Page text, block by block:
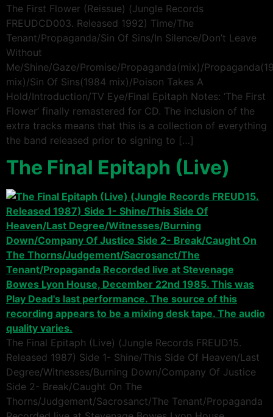
The First Flower (Reissue) (Jungle Records
FREUDCD003. Released 1992) Time/The
Tenant/Propaganda/Sin Of Sins/In Silence/Don’t Leave
Without
Me/Shine/Gaze/Promise/Propaganda(mix)/
mix)/Sin Of Sins(1984 mix)/Poison Takes A
Hold/Introduction/TV Eye/Final Epitaph Notes: ‘The First
Flower’ finally remastered for CD. The inclusion of the
extra tracks means that this is a collection of everything
the band released prior to signing to […]
The Final Epitaph (Live)
The Final Epitaph (Live) (Jungle Records FREUD15.
Released 1987) Side 1- Shine/This Side Of Heaven/Last
Degree/Witnesses/Burning Down/Company Of Justice
Side 2- Break/Caught On The
Thorns/Judgement/Sacrosanct/The Tenant/Propaganda